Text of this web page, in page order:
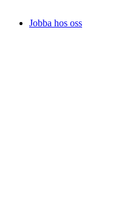
Jobba hos oss